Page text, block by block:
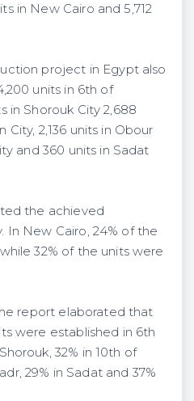
in New Cairo and 5,712
project in Egypt also
units in 6th of
in Shorouk City 2,688
City, 2,136 units in Obour
and 360 units in Sadat
the achieved
In New Cairo, 24% of the
32% of the units were
report elaborated that
were established in 6th
32% in 10th of
29% in Sadat and 37%